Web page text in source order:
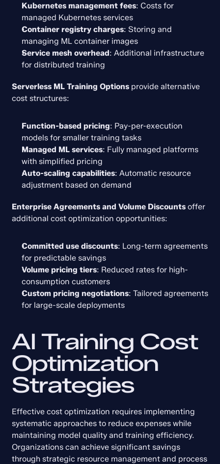
Kubernetes management fees: Costs for
managed Kubernetes services
Container registry charges: Storing and
managing ML container images
Service mesh overhead: Additional infrastructure
for distributed training
Serverless ML Training Options provide alternative
cost structures:
Function-based pricing: Pay-per-execution
models for smaller training tasks
Managed ML services: Fully managed platforms
with simplified pricing
Auto-scaling capabilities: Automatic resource
adjustment based on demand
Enterprise Agreements and Volume Discounts offer
additional cost optimization opportunities:
Committed use discounts: Long-term agreements
for predictable savings
Volume pricing tiers: Reduced rates for high-
consumption customers
Custom pricing negotiations: Tailored agreements
for large-scale deployments
AI Training Cost
Optimization
Strategies
Effective cost optimization requires implementing
systematic approaches to reduce expenses while
maintaining model quality and training efficiency.
Organizations can achieve significant savings
through strategic resource management and process